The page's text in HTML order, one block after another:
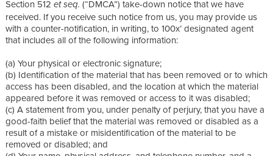
Section 512 et seq. (“DMCA”) take-down notice that we have
received. If you receive such notice from us, you may provide us
with a counter-notification, in writing, to 100x’ designated agent
that includes all of the following information:
(a) Your physical or electronic signature;
(b) Identification of the material that has been removed or to which
access has been disabled, and the location at which the material
appeared before it was removed or access to it was disabled;
(c) A statement from you, under penalty of perjury, that you have a
good-faith belief that the material was removed or disabled as a
result of a mistake or misidentification of the material to be
removed or disabled; and